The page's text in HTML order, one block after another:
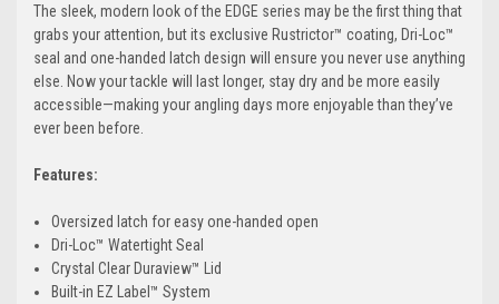
The sleek, modern look of the EDGE series may be the first thing that
grabs your attention, but its exclusive Rustrictor™ coating, Dri-Loc™
seal and one-handed latch design will ensure you never use anything
else. Now your tackle will last longer, stay dry and be more easily
accessible—making your angling days more enjoyable than they’ve
ever been before.
Features:
Oversized latch for easy one-handed open
Dri-Loc™ Watertight Seal
Crystal Clear Duraview™ Lid
Built-in EZ Label™ System